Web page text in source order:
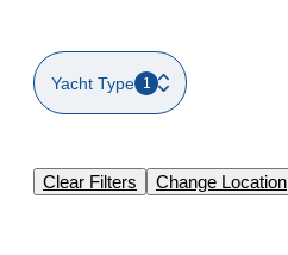
Yacht Type 1
Clear Filters Change Location